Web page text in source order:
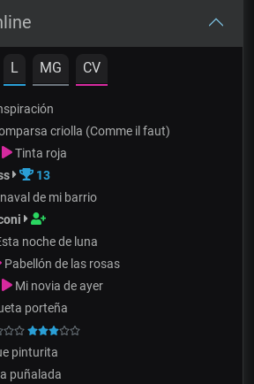
L MG CV
criolla (Comme il faut)
Tinta roja
13
de mi barrio
noche de luna
Pabellón de las rosas
Mi novia de ayer
porteña
pinturita
puñalada